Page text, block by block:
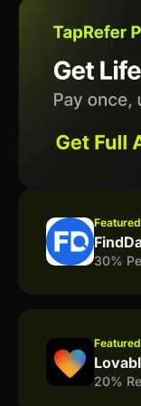
Featured
30%
Featured
20%